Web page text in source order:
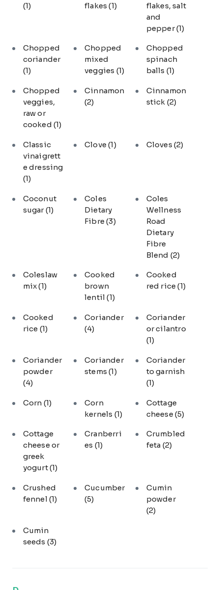
(1)
flakes(1)
flakes, salt
and
pepper(1)
Chopped
coriander
(1)
Chopped
mixed
veggies (1)
Chopped
spinach
balls (1)
Chopped
veggies,
raw or
cooked (1)
Cinnamon
(2)
Cinnamon
stick (2)
Classic
vinaigrett
e dressing
(1)
Clove(1) Cloves (2)
Coconut
sugar(1)
Coles
Dietary
Fibre(3)
Coles
Wellness
Road
Dietary
Fibre
Blend (2)
Coleslaw
mix(1)
Cooked
brown
lentil(1)
Cooked
red rice(1)
Cooked
rice (1)
Coriander
(4)
Coriander
or cilantro
(1)
Coriander
powder
(4)
Coriander
stems(1)
Coriander
to garnish
(1)
Corn (1)
Corn
kernels (1)
Cottage
cheese (5)
Cottage
cheese or
greek
yogurt(1)
Cranberri
es (1)
Crumbled
feta (2)
Crushed
fennel (1)
Cucumber
(5)
Cumin
powder
(2)
Cumin
seeds (3)